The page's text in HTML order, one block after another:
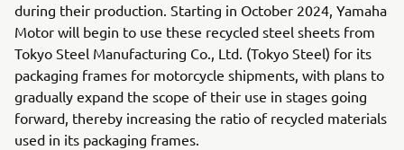
during their production. Starting in October 2024, Yamaha
Motor will begin to use these recycled steel sheets from
Tokyo Steel Manufacturing Co., Ltd. (Tokyo Steel) for its
packaging frames for motorcycle shipments, with plans to
gradually expand the scope of their use in stages going
forward, thereby increasing the ratio of recycled materials
used in its packaging frames.